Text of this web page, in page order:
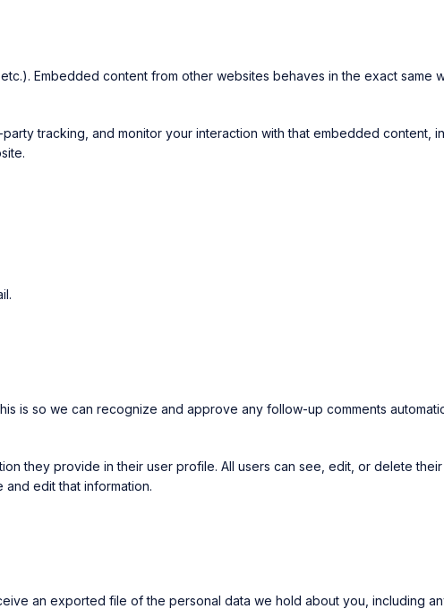
Embedded content from other websites behaves in the exact same
tracking, and monitor your interaction with that embedded content,
is so we can recognize and approve any follow-up comments
they provide in their user profile. All users can see, edit, or delete
edit that information.
an exported file of the personal data we hold about you, including